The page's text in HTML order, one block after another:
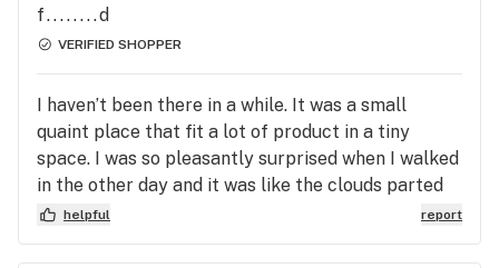
you up.
f........d
VERIFIED SHOPPER
I haven’t been there in a while. It was a small
quaint place that fit a lot of product in a tiny
space. I was so pleasantly surprised when I walked
in the other day and it was like the clouds parted
and a bright light shined down. Their expansion has
helpful report